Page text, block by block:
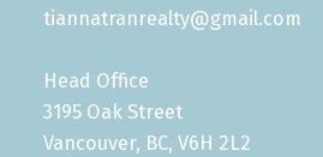
tiannatranrealty@gmail.com
Head Office
3195 Oak Street
Vancouver, BC, V6H 2L2